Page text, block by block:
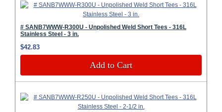
# SANB7WWW-R300U - Unpolished Weld Short Tees - 316L
Stainless Steel - 3 in.
$42.83
Add to Cart